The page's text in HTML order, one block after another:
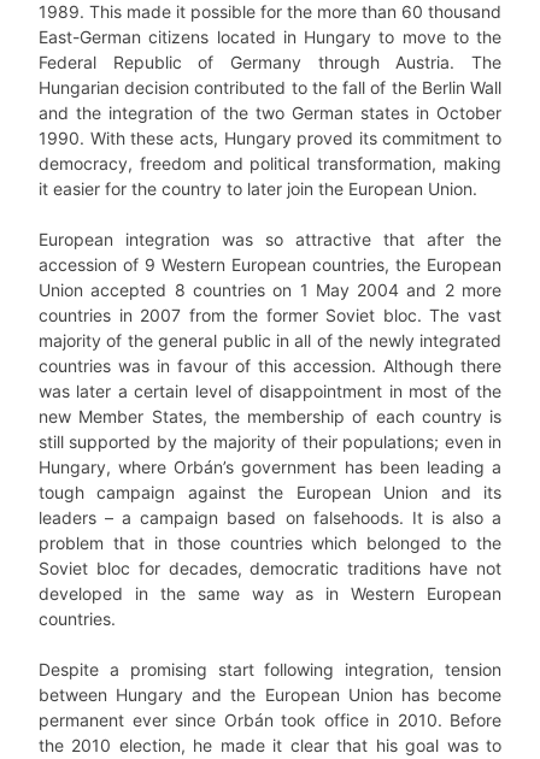
1989. This made it possible for the more than 60 thousand
East-German citizens located in Hungary to move to the
Federal Republic of Germany through Austria. The
Hungarian decision contributed to the fall of the Berlin Wall
and the integration of the two German states in October
1990. With these acts, Hungary proved its commitment to
democracy, freedom and political transformation, making
it easier for the country to later join the European Union.
European integration was so attractive that after the
accession of 9 Western European countries, the European
Union accepted 8 countries on 1 May 2004 and 2 more
countries in 2007 from the former Soviet bloc. The vast
majority of the general public in all of the newly integrated
countries was in favour of this accession. Although there
was later a certain level of disappointment in most of the
new Member States, the membership of each country is
still supported by the majority of their populations; even in
Hungary, where Orbán’s government has been leading a
tough campaign against the European Union and its
leaders – a campaign based on falsehoods. It is also a
problem that in those countries which belonged to the
Soviet bloc for decades, democratic traditions have not
developed in the same way as in Western European
countries.
Despite a promising start following integration, tension
between Hungary and the European Union has become
permanent ever since Orbán took office in 2010. Before
the 2010 election, he made it clear that his goal was to